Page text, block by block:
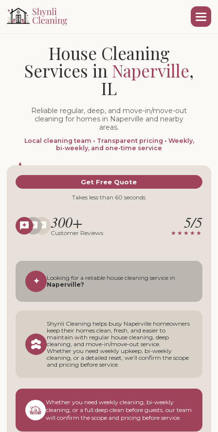
House Cleaning
Services in Naperville,
IL
Reliable regular, deep, and move-in/move-out
cleaning for homes in Naperville and nearby
areas.
Local cleaning team • Transparent pricing • Weekly,
bi-weekly, and one-time service
300+
Customer Reviews
Get Free Quote
Takes less than 60 seconds
5/5
★★★★★
✦
Looking for a reliable house cleaning service in
Naperville?
Shynli Cleaning helps busy Naperville homeowners
keep their homes clean, fresh, and easier to
maintain with regular house cleaning, deep
cleaning, and move-in/move-out service.
Whether you need weekly upkeep, bi-weekly
cleaning, or a detailed reset, we’ll confirm the scope
and pricing before service.
Whether you need weekly cleaning, bi-weekly
cleaning, or a full deep clean before guests, our team
will confirm the scope and pricing before service.